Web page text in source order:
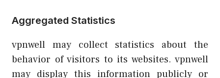
Aggregated Statistics
vpnwell may collect statistics about the
behavior of visitors to its websites. vpnwell
may display this information publicly or